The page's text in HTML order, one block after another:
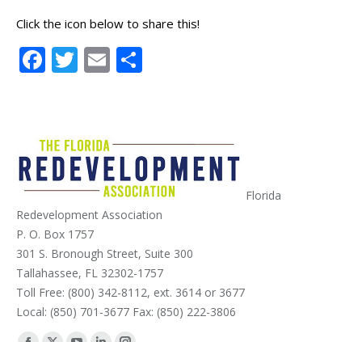
Click the icon below to share this!
Facebook
Twitter
Email
Florida
Redevelopment Association
P. O. Box 1757
301 S. Bronough Street, Suite 300
Tallahassee, FL 32302-1757
Toll Free: (800) 342-8112, ext. 3614 or 3677
Local: (850) 701-3677 Fax: (850) 222-3806
Find us on: